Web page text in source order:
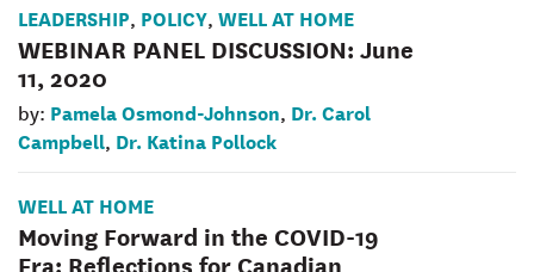
LEADERSHIP, POLICY, WELL AT HOME
WEBINAR PANEL DISCUSSION: June
11, 2020
by: Pamela Osmond-Johnson, Dr. Carol
Campbell, Dr. Katina Pollock
WELL AT HOME
Moving Forward in the COVID-19
Era: Reflections for Canadian